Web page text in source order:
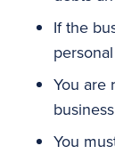
If the
You are
You